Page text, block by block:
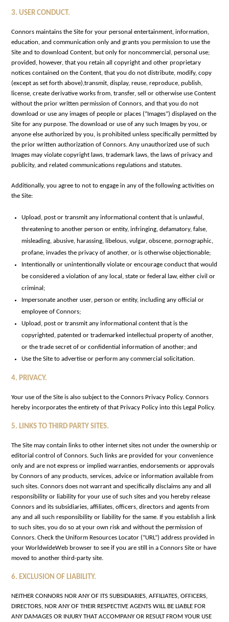
3. USER CONDUCT.
Connors maintains the Site for your personal entertainment, information,
education, and communication only and grants you permission to use the
Site and to download Content, but only for noncommercial, personal use;
provided, however, that you retain all copyright and other proprietary
notices contained on the Content, that you do not distribute, modify, copy
(except as set forth above),transmit, display, reuse, reproduce, publish,
license, create derivative works from, transfer, sell or otherwise use Content
without the prior written permission of Connors, and that you do not
download or use any images of people or places (“Images”) displayed on the
Site for any purpose. The download or use of any such Images by you, or
anyone else authorized by you, is prohibited unless specifically permitted by
the prior written authorization of Connors. Any unauthorized use of such
Images may violate copyright laws, trademark laws, the laws of privacy and
publicity, and related communications regulations and statutes.
Additionally, you agree to not to engage in any of the following activities on
the Site:
Upload, post or transmit any informational content that is unlawful,
threatening to another person or entity, infringing, defamatory, false,
misleading, abusive, harassing, libelous, vulgar, obscene, pornographic,
profane, invades the privacy of another, or is otherwise objectionable;
Intentionally or unintentionally violate or encourage conduct that would
be considered a violation of any local, state or federal law, either civil or
criminal;
Impersonate another user, person or entity, including any official or
employee of Connors;
Upload, post or transmit any informational content that is the
copyrighted, patented or trademarked intellectual property of another,
or the trade secret of or confidential information of another; and
Use the Site to advertise or perform any commercial solicitation.
4. PRIVACY.
Your use of the Site is also subject to the Connors Privacy Policy. Connors
hereby incorporates the entirety of that Privacy Policy into this Legal Policy.
5. LINKS TO THIRD PARTY SITES.
The Site may contain links to other internet sites not under the ownership or
editorial control of Connors. Such links are provided for your convenience
only and are not express or implied warranties, endorsements or approvals
by Connors of any products, services, advice or information available from
such sites. Connors does not warrant and specifically disclaims any and all
responsibility or liability for your use of such sites and you hereby release
Connors and its subsidiaries, affiliates, officers, directors and agents from
any and all such responsibility or liability for the same. If you establish a link
to such sites, you do so at your own risk and without the permission of
Connors. Check the Uniform Resources Locator (“URL”) address provided in
your WorldwideWeb browser to see if you are still in a Connors Site or have
moved to another third-party site.
6. EXCLUSION OF LIABILITY.
NEITHER CONNORS NOR ANY OF ITS SUBSIDIARIES, AFFILIATES, OFFICERS,
DIRECTORS, NOR ANY OF THEIR RESPECTIVE AGENTS WILL BE LIABLE FOR
ANY DAMAGES OR INJURY THAT ACCOMPANY OR RESULT FROM YOUR USE